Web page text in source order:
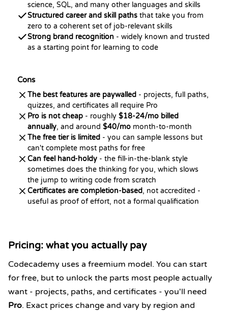
science, SQL, and many other languages and skills
Structured career and skill paths that take you from
zero to a coherent set of job-relevant skills
Strong brand recognition - widely known and trusted
as a starting point for learning to code
Cons
The best features are paywalled - projects, full paths,
quizzes, and certificates all require Pro
Pro is not cheap - roughly $18-24/mo billed
annually, and around $40/mo month-to-month
The free tier is limited - you can sample lessons but
can't complete most paths for free
Can feel hand-holdy - the fill-in-the-blank style
sometimes does the thinking for you, which slows
the jump to writing code from scratch
Certificates are completion-based, not accredited -
useful as proof of effort, not a formal qualification
Pricing: what you actually pay
Codecademy uses a freemium model. You can start
for free, but to unlock the parts most people actually
want - projects, paths, and certificates - you'll need
Pro. Exact prices change and vary by region and